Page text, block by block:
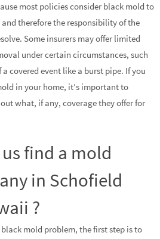
most policies consider black mold to
therefore the responsibility of the
Some insurers may offer limited
under certain circumstances, such
covered event like a burst pipe. If you
in your home, it’s important to
what, if any, coverage they offer for
find a mold
in Schofield
?
mold problem, the first step is to